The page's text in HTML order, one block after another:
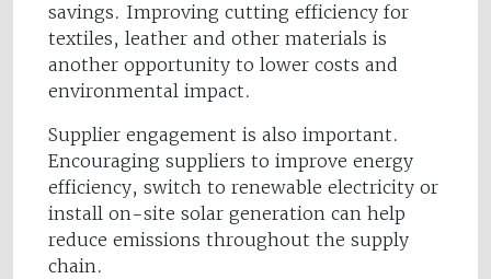
savings. Improving cutting efficiency for
textiles, leather and other materials is
another opportunity to lower costs and
environmental impact.
Supplier engagement is also important.
Encouraging suppliers to improve energy
efficiency, switch to renewable electricity or
install on-site solar generation can help
reduce emissions throughout the supply
chain.